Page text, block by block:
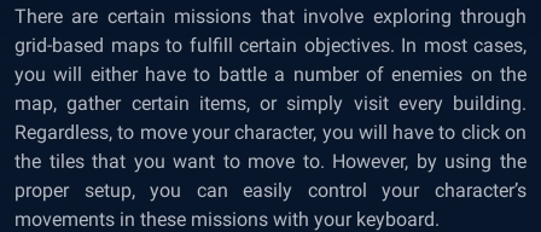
There are certain missions that involve exploring through
grid-based maps to fulfill certain objectives. In most cases,
you will either have to battle a number of enemies on the
map, gather certain items, or simply visit every building.
Regardless, to move your character, you will have to click on
the tiles that you want to move to. However, by using the
proper setup, you can easily control your character’s
movements in these missions with your keyboard.